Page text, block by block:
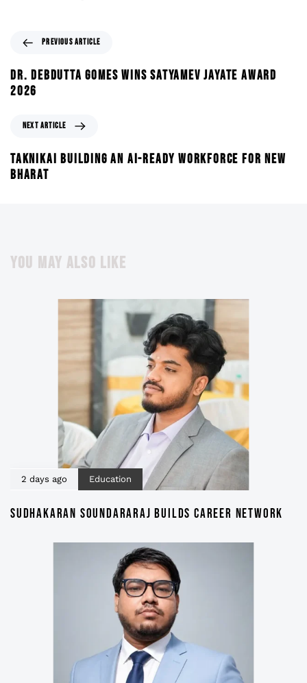
PREVIOUS ARTICLE
DR. DEBDUTTA GOMES WINS SATYAMEV JAYATE AWARD
2026
NEXT ARTICLE
TAKNIKAI BUILDING AN AI-READY WORKFORCE FOR NEW
BHARAT
YOU MAY ALSO LIKE
2 days ago Education
SUDHAKARAN SOUNDARARAJ BUILDS CAREER NETWORK